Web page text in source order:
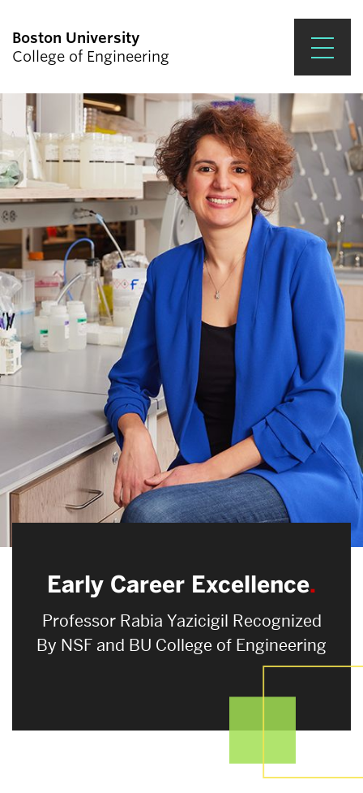
Boston University
College of Engineering
Search
Prospective Students
Academics
Research & Impact
Student Engagement &
Careers
News & Events
About ENG
Early Career Excellence
Professor Rabia Yazicigil Recognized
By NSF and BU College of Engineering